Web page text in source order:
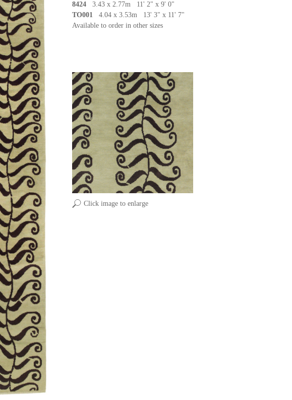
8424 3.43 x 2.77m 11' 2" x 9' 0"
TO001 4.04 x 3.53m 13' 3" x 11' 7"
Available to order in other sizes
Click image to enlarge